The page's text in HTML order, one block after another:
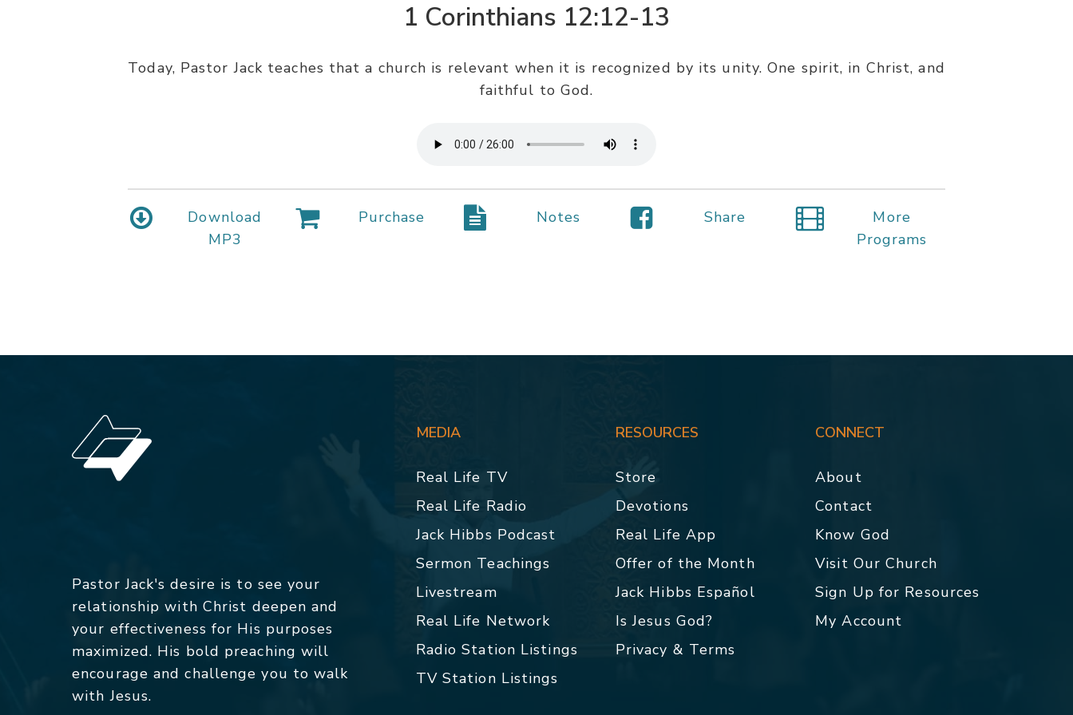
1 Corinthians 12:12-13
Today, Pastor Jack teaches that a church is relevant when it is recognized by its unity. One spirit, in Christ, and
faithful to God.
Download
MP3
Purchase Notes Share
More
Programs
Pastor Jack's desire is to see your
relationship with Christ deepen and
your effectiveness for His purposes
maximized. His bold preaching will
encourage and challenge you to walk
with Jesus.
MEDIA
Real Life TV
Real Life Radio
Jack Hibbs Podcast
Sermon Teachings
Livestream
Real Life Network
Radio Station Listings
TV Station Listings
RESOURCES
Store
Devotions
Real Life App
Offer of the Month
Jack Hibbs Español
Is Jesus God?
Privacy & Terms
CONNECT
About
Contact
Know God
Visit Our Church
Sign Up for Resources
My Account